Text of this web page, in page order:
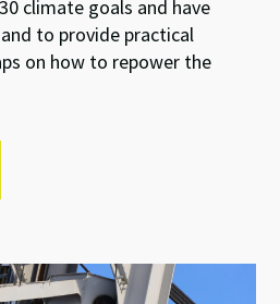
climate goals and have
to provide practical
on how to repower the